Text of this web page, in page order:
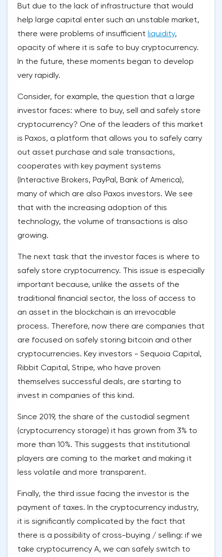
But due to the lack of infrastructure that would
help large capital enter such an unstable market,
there were problems of insufficient liquidity,
opacity of where it is safe to buy cryptocurrency.
In the future, these moments began to develop
very rapidly.
Consider, for example, the question that a large
investor faces: where to buy, sell and safely store
cryptocurrency? One of the leaders of this market
is Paxos, a platform that allows you to safely carry
out asset purchase and sale transactions,
cooperates with key payment systems
(Interactive Brokers, PayPal, Bank of America),
many of which are also Paxos investors. We see
that with the increasing adoption of this
technology, the volume of transactions is also
growing.
The next task that the investor faces is where to
safely store cryptocurrency. This issue is especially
important because, unlike the assets of the
traditional financial sector, the loss of access to
an asset in the blockchain is an irrevocable
process. Therefore, now there are companies that
are focused on safely storing bitcoin and other
cryptocurrencies. Key investors - Sequoia Capital,
Ribbit Capital, Stripe, who have proven
themselves successful deals, are starting to
invest in companies of this kind.
Since 2019, the share of the custodial segment
(cryptocurrency storage) it has grown from 3% to
more than 10%. This suggests that institutional
players are coming to the market and making it
less volatile and more transparent.
Finally, the third issue facing the investor is the
payment of taxes. In the cryptocurrency industry,
it is significantly complicated by the fact that
there is a possibility of cross-buying / selling: if we
take cryptocurrency A, we can safely switch to